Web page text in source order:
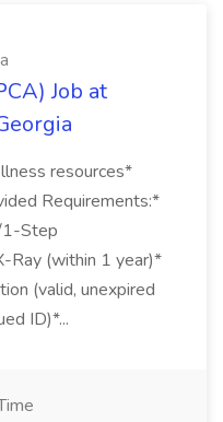
Job at
resources*
Requirements:*
1-Step
Ray (within 1 year)*
(valid, unexpired
ID)*...